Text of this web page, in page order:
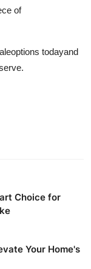
of
options todayand
Choice for
Your Home's